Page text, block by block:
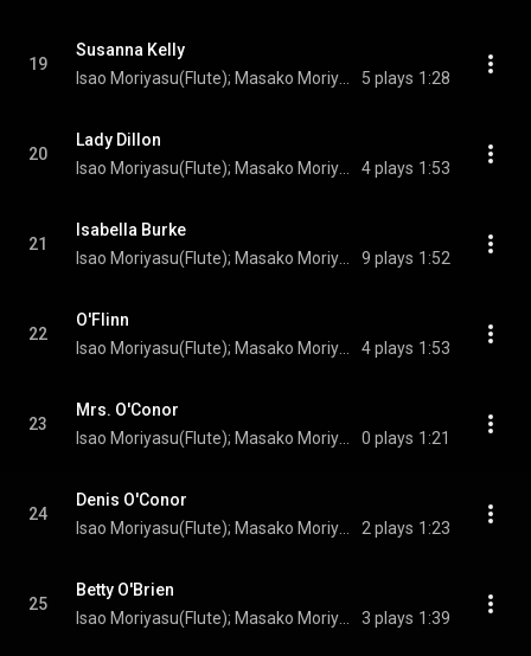
19
Susanna Kelly
5 plays 1:28
20
Lady Dillon
4 plays 1:53
21
Isabella Burke
9 plays 1:52
22
O'Flinn
4 plays 1:53
23
Mrs. O'Conor
0 plays 1:21
24
Denis O'Conor
2 plays 1:23
25
Betty O'Brien
3 plays 1:39